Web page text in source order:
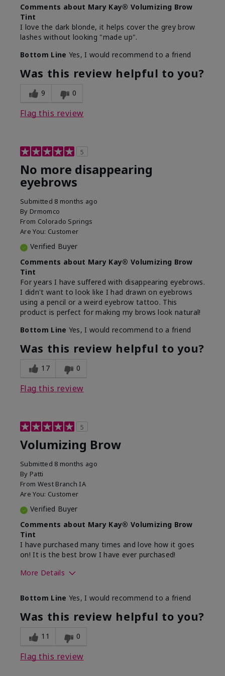
Comments about Mary Kay® Volumizing Brow
Tint
I love the dark blonde, it helps cover the grey brow
lashes without looking "made up".
Bottom Line Yes, I would recommend to a friend
Was this review helpful to you?
9 0
Flag this review
5
No more disappearing
eyebrows
Submitted 8 months ago
By Drmomco
From Colorado Springs
Are You: Customer
Verified Buyer
Comments about Mary Kay® Volumizing Brow
Tint
For years I have suffered with disappearing eyebrows.
I didn't want to look like I had drawn on eyebrows
using a pencil or a weird eyebrow tattoo. This
product is perfect for making my brows look natural!
Bottom Line Yes, I would recommend to a friend
Was this review helpful to you?
17 0
Flag this review
5
Volumizing Brow
Submitted 8 months ago
By Patti
From West Branch IA
Are You: Customer
Verified Buyer
Comments about Mary Kay® Volumizing Brow
Tint
I have purchased many times and love how it goes
on! It is the best brow I have ever purchased!
More Details
What was your overall usage
experience with this
product?
Good color payoff,
Long-lasting,
Smooth
Bottom Line Yes, I would recommend to a friend
Was this review helpful to you?
11 0
Flag this review